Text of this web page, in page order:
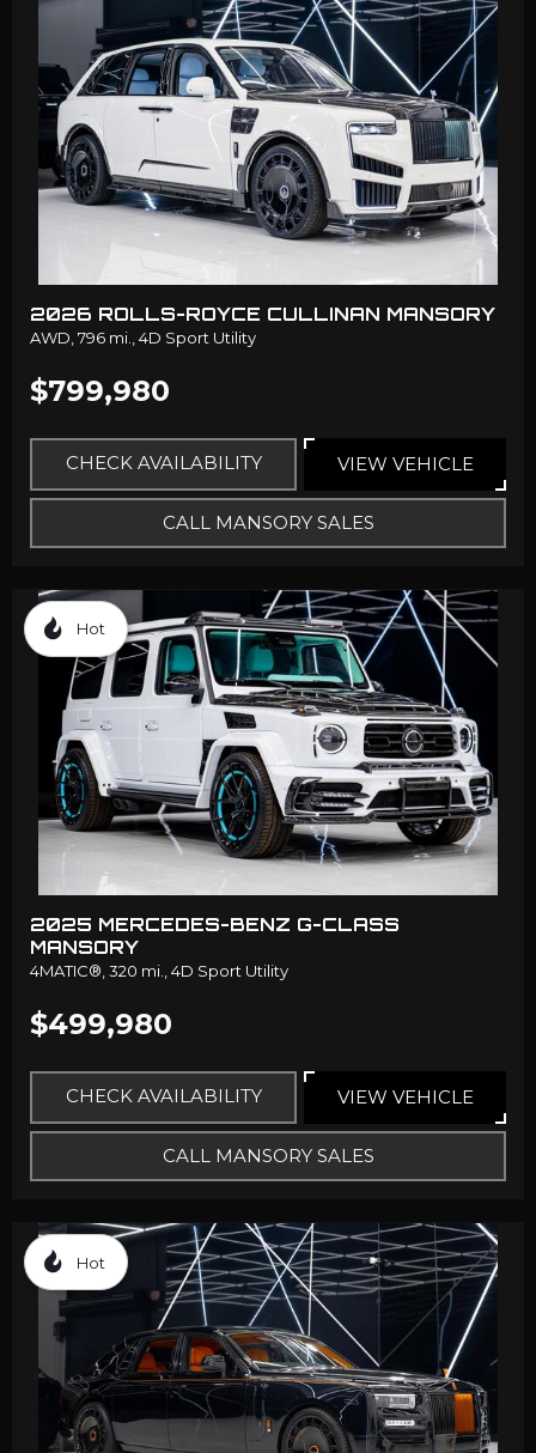
2026 ROLLS-ROYCE CULLINAN MANSORY
AWD, 796 mi., 4D Sport Utility
$799,980
CHECK AVAILABILITY VIEW VEHICLE
CALL MANSORY SALES
Hot
2025 MERCEDES-BENZ G-CLASS
MANSORY
4MATIC®, 320 mi., 4D Sport Utility
$499,980
CHECK AVAILABILITY VIEW VEHICLE
CALL MANSORY SALES
Hot